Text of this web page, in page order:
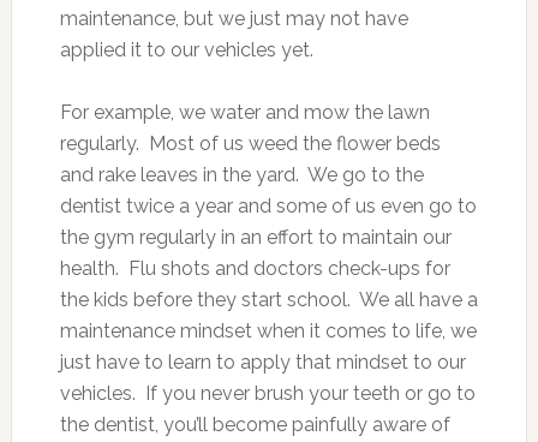
maintenance, but we just may not have
applied it to our vehicles yet.
For example, we water and mow the lawn
regularly. Most of us weed the flower beds
and rake leaves in the yard. We go to the
dentist twice a year and some of us even go to
the gym regularly in an effort to maintain our
health. Flu shots and doctors check-ups for
the kids before they start school. We all have a
maintenance mindset when it comes to life, we
just have to learn to apply that mindset to our
vehicles. If you never brush your teeth or go to
the dentist, you’ll become painfully aware of